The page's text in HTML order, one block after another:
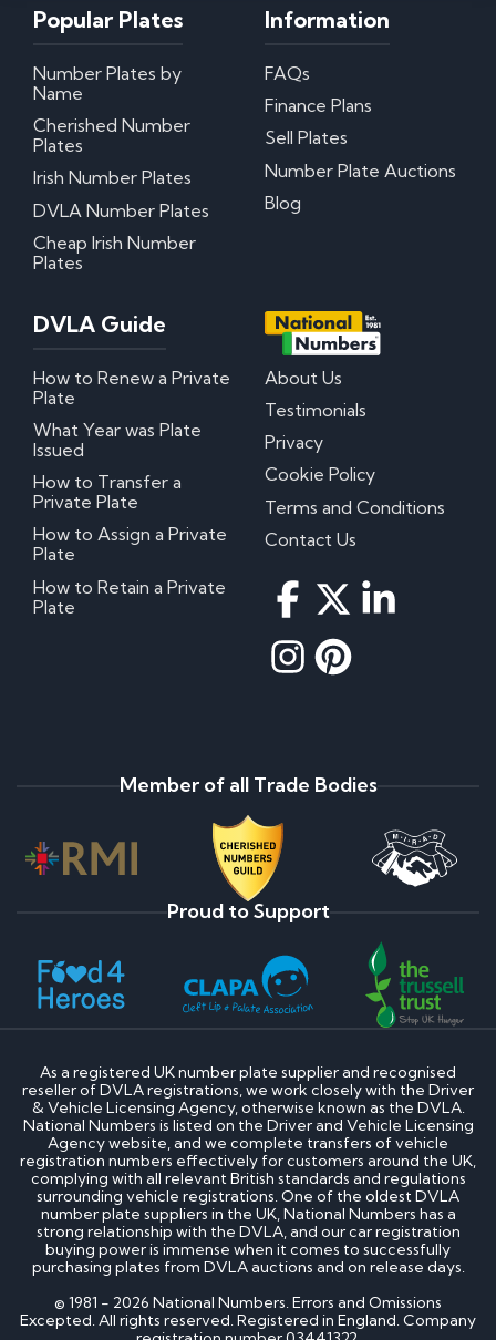
Popular Plates
Number Plates by
Name
Cherished Number
Plates
Irish Number Plates
DVLA Number Plates
Cheap Irish Number
Plates
Information
FAQs
Finance Plans
Sell Plates
Number Plate Auctions
Blog
DVLA Guide
How to Renew a Private
Plate
What Year was Plate
Issued
How to Transfer a
Private Plate
How to Assign a Private
Plate
How to Retain a Private
Plate
About Us
Testimonials
Privacy
Cookie Policy
Terms and Conditions
Contact Us
Member of all Trade Bodies
Proud to Support
As a registered UK number plate supplier and recognised
reseller of DVLA registrations, we work closely with the Driver
& Vehicle Licensing Agency, otherwise known as the DVLA.
National Numbers is listed on the Driver and Vehicle Licensing
Agency website, and we complete transfers of vehicle
registration numbers effectively for customers around the UK,
complying with all relevant British standards and regulations
surrounding vehicle registrations. One of the oldest DVLA
number plate suppliers in the UK, National Numbers has a
strong relationship with the DVLA, and our car registration
buying power is immense when it comes to successfully
purchasing plates from DVLA auctions and on release days.
© 1981 - 2026 National Numbers. Errors and Omissions
Excepted. All rights reserved. Registered in England. Company